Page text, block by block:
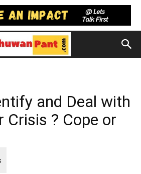
and Deal with
Crisis ? Cope or